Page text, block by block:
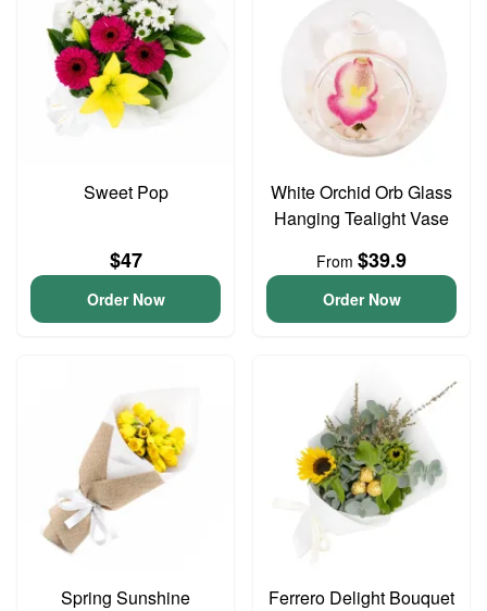
Sweet Pop
$47
Order Now
White Orchid Orb Glass
Hanging Tealight Vase
From $39.9
Order Now
Spring Sunshine Ferrero Delight Bouquet